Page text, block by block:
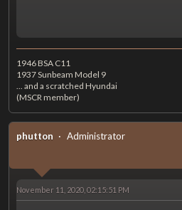
1946 BSA C11
1937 Sunbeam Model 9
... and a scratched Hyundai
(MSCR member)
phutton Administrator
November 11, 2020, 02:15:51 PM